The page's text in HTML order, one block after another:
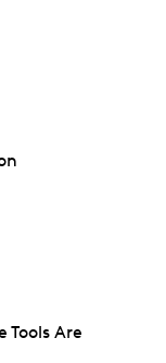
Tools Are